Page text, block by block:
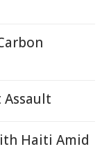
Haiti Amid